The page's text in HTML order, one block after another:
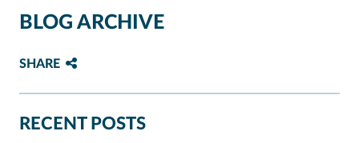
BLOG ARCHIVE
SHARE
RECENT POSTS